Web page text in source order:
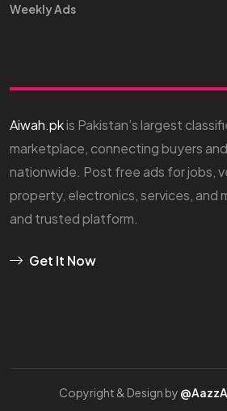
Weekly Ads
Aiwah.pkis Pakistan’s largest
marketplace, connecting buyers
nationwide. Post free ads for jobs,
property, electronics, services, and
and trusted platform.
Get It Now
Copyright & Design by